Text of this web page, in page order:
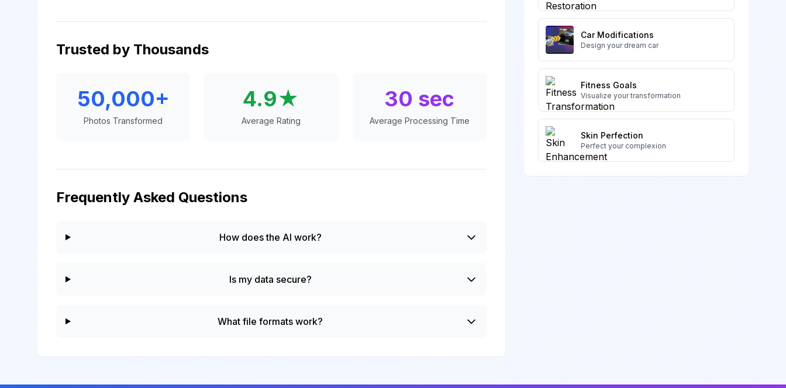
Trusted by Thousands
50,000+
Photos Transformed
4.9★
Average Rating
30 sec
Average Processing Time
Frequently Asked Questions
How does the AI work?
Is my data secure?
What file formats work?
Car Modifications
Design your dream car
Fitness Goals
Visualize your transformation
Skin Perfection
Perfect your complexion